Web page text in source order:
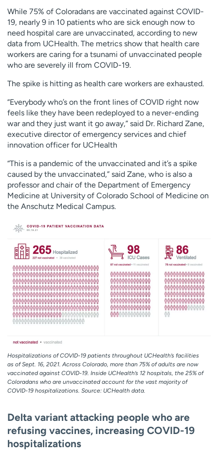
While 75% of Coloradans are vaccinated against COVID-
19, nearly 9 in 10 patients who are sick enough now to
need hospital care are unvaccinated, according to new
data from UCHealth. The metrics show that health care
workers are caring for a tsunami of unvaccinated people
who are severely ill from COVID-19.
The spike is hitting as health care workers are exhausted.
“Everybody who’s on the front lines of COVID right now
feels like they have been redeployed to a never-ending
war and they just want it go away,” said Dr. Richard Zane,
executive director of emergency services and chief
innovation officer for UCHealth
“This is a pandemic of the unvaccinated and it’s a spike
caused by the unvaccinated,” said Zane, who is also a
professor and chair of the Department of Emergency
Medicine at University of Colorado School of Medicine on
the Anschutz Medical Campus.
Hospitalizations of COVID-19 patients throughout UCHealth’s facilities
as of Sept. 16, 2021. Across Colorado, more than 75% of adults are now
vaccinated against COVID-19. Inside UCHealth’s 12 hospitals, the 25% of
Coloradans who are unvaccinated account for the vast majority of
COVID-19 hospitalizations. Source: UCHealth data.
Delta variant attacking people who are
refusing vaccines, increasing COVID-19
hospitalizations